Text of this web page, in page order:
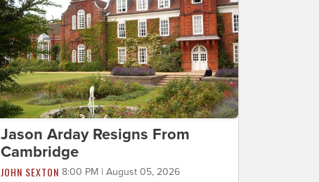
Jason Arday Resigns From
Cambridge
JOHN SEXTON 8:00 PM | August 05, 2026